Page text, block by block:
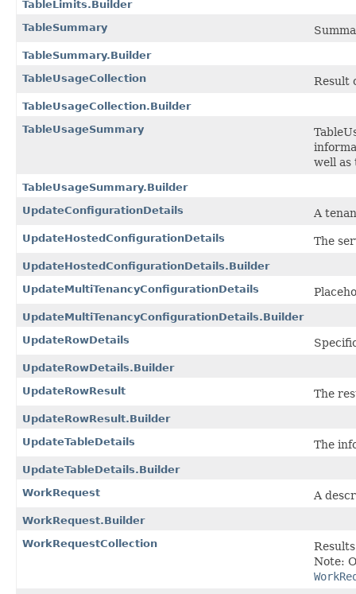
TableLimits.Builder
TableSummary
TableSummary.Builder
TableUsageCollection
Result
TableUsageCollection.Builder
TableUsageSummary
well as
TableUsageSummary.Builder
UpdateConfigurationDetails
A
UpdateHostedConfigurationDetails The
UpdateHostedConfigurationDetails.Builder
UpdateMultiTenancyConfigurationDetails
UpdateMultiTenancyConfigurationDetails.Builder
UpdateRowDetails
UpdateRowDetails.Builder
UpdateRowResult
The
UpdateRowResult.Builder
UpdateTableDetails
The
UpdateTableDetails.Builder
WorkRequest
A
WorkRequest.Builder
WorkRequestCollection
Note: